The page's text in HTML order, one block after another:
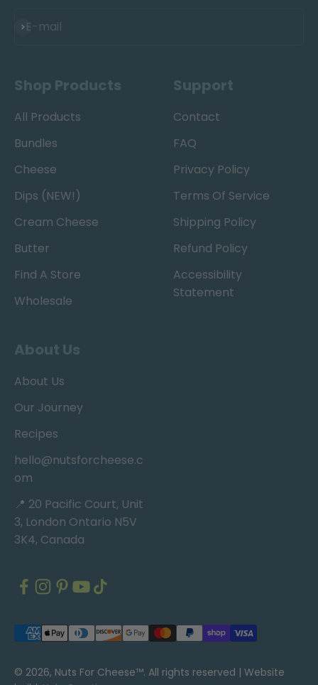
E-mail
Subscribe
Shop Products
All Products
Bundles
Cheese
Dips (NEW!)
Cream Cheese
Butter
Find A Store
Wholesale
Support
Contact
FAQ
Privacy Policy
Terms Of Service
Shipping Policy
Refund Policy
Accessibility
Statement
About Us
About Us
Our Journey
Recipes
hello@nutsforcheese.c
om
📍 20 Pacific Court, Unit
3, London Ontario N5V
3K4, Canada
© 2026, Nuts For Cheese™. All rights reserved | Website